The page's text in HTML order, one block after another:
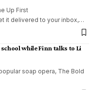
Up First
it delivered to your inbox,…
while Finn talks to Li
soap opera, The Bold